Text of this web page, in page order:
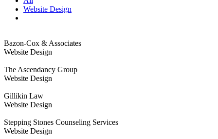
Website Design
Bazon-Cox & Associates
Website Design
The Ascendancy Group
Website Design
Gillikin Law
Website Design
Stepping Stones Counseling Services
Website Design